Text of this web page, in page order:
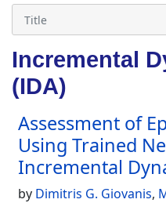
Incremental
(IDA)
Assessment of
Using Trained
Incremental
by Dimitris G. Giovanis,